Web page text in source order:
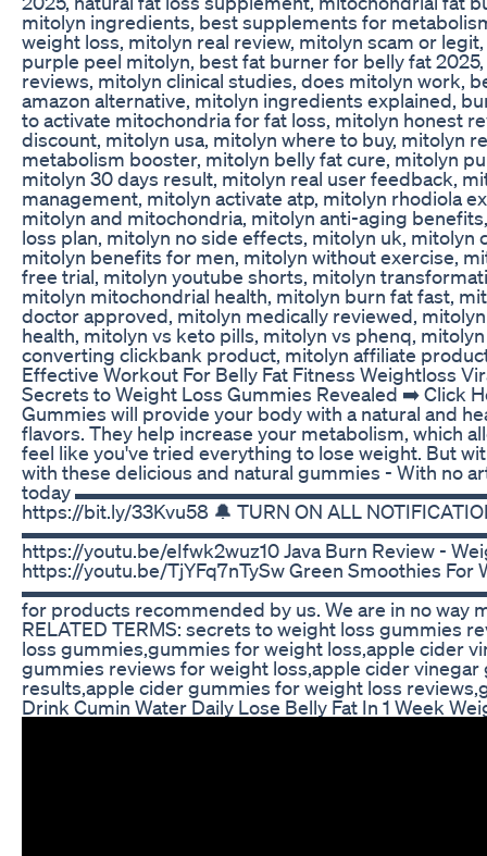
mitolyn ingredients, best supplements for
weight loss, mitolyn real review, mitolyn scam or
purple peel mitolyn, best fat burner for belly fat
reviews, mitolyn clinical studies, does mitolyn work,
amazon alternative, mitolyn ingredients explained,
to activate mitochondria for fat loss, mitolyn honest
discount, mitolyn usa, mitolyn where to buy, mitolyn
metabolism booster, mitolyn belly fat cure, mitolyn
mitolyn 30 days result, mitolyn real user feedback,
management, mitolyn activate atp, mitolyn rhodiola
mitolyn and mitochondria, mitolyn anti-aging
loss plan, mitolyn no side effects, mitolyn uk,
mitolyn benefits for men, mitolyn without exercise,
free trial, mitolyn youtube shorts, mitolyn
mitolyn mitochondrial health, mitolyn burn fat fast,
doctor approved, mitolyn medically reviewed,
health, mitolyn vs keto pills, mitolyn vs phenq,
converting clickbank product, mitolyn affiliate
Effective Workout For Belly Fat Fitness Weightloss
Secrets to Weight Loss Gummies Revealed ➡️ Click
Gummies will provide your body with a natural and
flavors. They help increase your metabolism, which
feel like you've tried everything to lose weight. But
with these delicious and natural gummies - With no
today ▬▬▬▬▬▬▬▬▬▬▬▬▬▬▬▬▬▬▬▬▬▬▬▬▬▬▬ ⬇️
https://bit.ly/33Kvu58 🔔 TURN ON ALL
▬▬▬▬▬▬▬▬▬▬▬▬▬▬▬▬▬▬▬▬▬▬▬▬▬▬▬ ⬇️
https://youtu.be/eIfwk2wuz10 Java Burn Review -
https://youtu.be/TjYFq7nTySw Green Smoothies
▬▬▬▬▬▬▬▬▬▬▬▬▬▬▬▬▬▬▬▬▬▬▬▬▬▬▬ Affiliate
for products recommended by us. We are in no way
RELATED TERMS: secrets to weight loss gummies
loss gummies,gummies for weight loss,apple cider
gummies reviews for weight loss,apple cider
results,apple cider gummies for weight loss
Drink Cumin Water Daily Lose Belly Fat In 1 Week